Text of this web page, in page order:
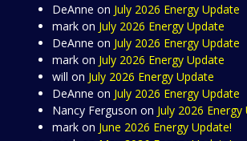
DeAnne on July 2026 Energy Update
mark on July 2026 Energy Update
DeAnne on July 2026 Energy Update
mark on July 2026 Energy Update
will on July 2026 Energy Update
DeAnne on July 2026 Energy Update
Nancy Ferguson on July 2026 Energy
mark on June 2026 Energy Update!